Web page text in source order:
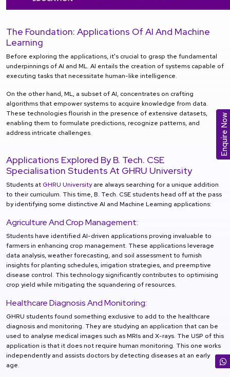
The Foundation: Applications Of AI And Machine
Learning
Before exploring the applications, it's crucial to grasp the fundamental
underpinnings of AI and ML. AI entails the creation of systems capable of
executing tasks that necessitate human-like intelligence.
On the other hand, ML, a subset of AI, concentrates on crafting
algorithms that empower systems to acquire knowledge from data.
These technologies flourish in the presence of extensive datasets,
enabling them to formulate predictions, recognize patterns, and
address intricate challenges.
Applications Explored By B. Tech. CSE
Specialisation Students At GHRU University
Students at GHRU Universityare always searching for a unique addition
to their curriculum. This time, B. Tech. CSE students head off at the pass
by identifying some distinctive AI and Machine Learning applications:
Agriculture And Crop Management:
Students have identified AI-driven applications proving invaluable to
farmers in enhancing crop management. These applications leverage
data analysis, weather forecasting, and soil assessment to furnish
insights for planting schedules, irrigation strategies, and preemptive
disease control. This technology significantly contributes to optimising
crop yield while mitigating the squandering of resources.
Healthcare Diagnosis And Monitoring:
GHRU students found something exclusive to add to the healthcare
diagnosis and monitoring. They are studying an application that can be
used to analyse medical images such as MRIs and X-rays. The USP of this
application is that it does not require human monitoring. This one works
independently and assists doctors by detecting diseases at an early
age.
Enquire Now